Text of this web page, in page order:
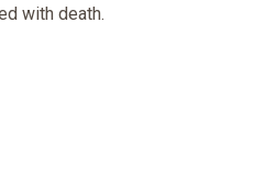
with death.